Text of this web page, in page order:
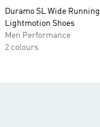
Duramo SL Wide Running
Lightmotion Shoes
Men Performance
2 colours